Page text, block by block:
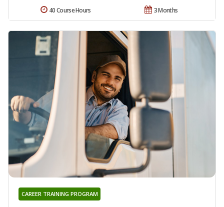
3 Months
40 Course Hours
CAREER TRAINING PROGRAM